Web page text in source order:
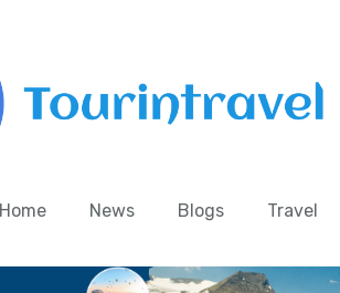
Home News Blogs Travel